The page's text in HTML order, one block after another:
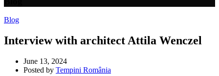
Blog
Interview with architect Attila Wenczel
June 13, 2024
Posted by Tempini România